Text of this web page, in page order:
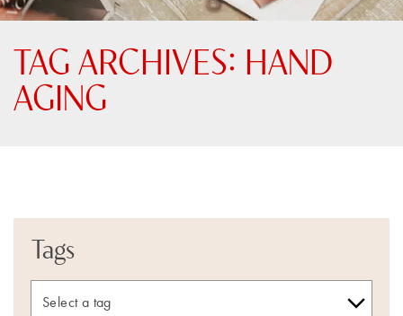
TAG ARCHIVES: HAND
AGING
Tags